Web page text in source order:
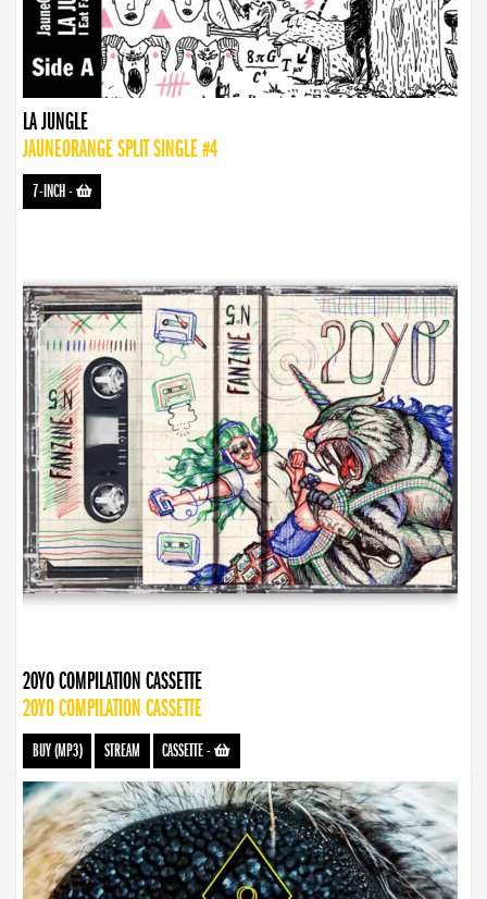
LA JUNGLE
JAUNEORANGE SPLIT SINGLE #4
7-INCH-
20YO COMPILATION CASSETTE
20YO COMPILATION CASSETTE
BUY (MP3) STREAM CASSETTE-